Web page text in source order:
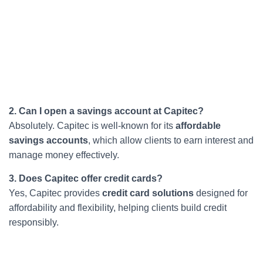
2. Can I open a savings account at Capitec?
Absolutely. Capitec is well-known for its affordable
savings accounts, which allow clients to earn interest and
manage money effectively.
3. Does Capitec offer credit cards?
Yes, Capitec provides credit card solutions designed for
affordability and flexibility, helping clients build credit
responsibly.